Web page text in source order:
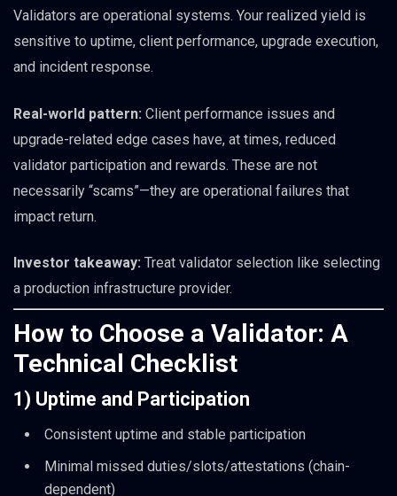
Validators are operational systems. Your realized yield is
sensitive to uptime, client performance, upgrade execution,
and incident response.
Real-world pattern: Client performance issues and
upgrade-related edge cases have, at times, reduced
validator participation and rewards. These are not
necessarily “scams”—they are operational failures that
impact return.
Investor takeaway: Treat validator selection like selecting
a production infrastructure provider.
How to Choose a Validator: A
Technical Checklist
1) Uptime and Participation
Consistent uptime and stable participation
Minimal missed duties/slots/attestations (chain-
dependent)